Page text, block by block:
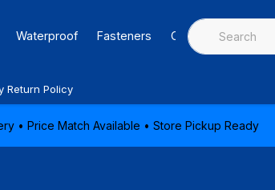
Waterproof Fasteners Caulking & Sealants
Return Policy
• Price Match Available • Store Pickup Ready